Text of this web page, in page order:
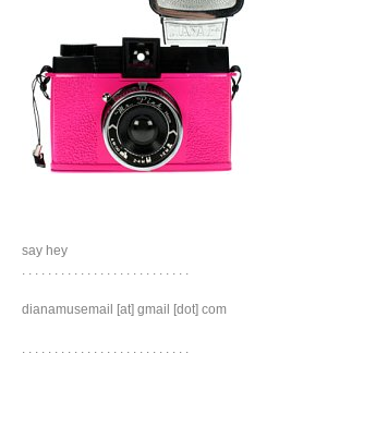
say hey
. . . . . . . . . . . . . . . . . . . . . . . . . .
dianamusemail [at] gmail [dot] com
. . . . . . . . . . . . . . . . . . . . . . . . . .